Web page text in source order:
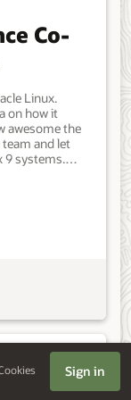
Sign in
Co-
Linux.
on how it
awesome the
and let
9 systems.